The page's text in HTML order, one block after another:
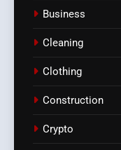
Business
Cleaning
Clothing
Construction
Crypto